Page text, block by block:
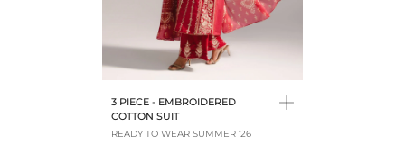
3 PIECE - EMBROIDERED
COTTON SUIT
READY TO WEAR SUMMER ‘26